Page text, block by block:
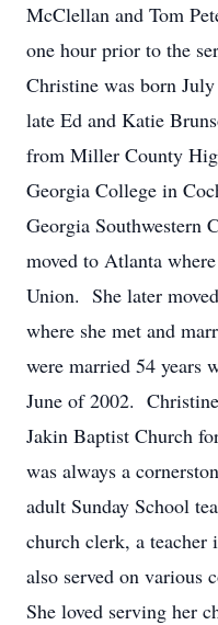
McClellan and Tom
one hour prior to the
Christine was born
late Ed and Katie
from Miller County
Georgia College in
Georgia Southwestern
moved to Atlanta
Union. She later
where she met and
were married 54 years
June of 2002.
Jakin Baptist Church
was always a
adult Sunday School
church clerk, a
also served on various
She loved serving her